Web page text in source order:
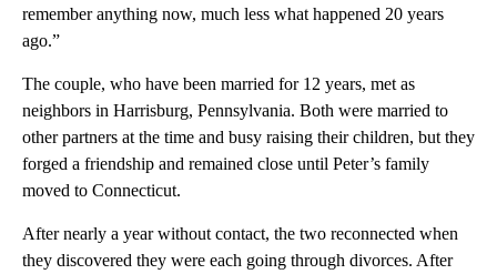
remember anything now, much less what happened 20 years
ago.”
The couple, who have been married for 12 years, met as
neighbors in Harrisburg, Pennsylvania. Both were married to
other partners at the time and busy raising their children, but they
forged a friendship and remained close until Peter’s family
moved to Connecticut.
After nearly a year without contact, the two reconnected when
they discovered they were each going through divorces. After